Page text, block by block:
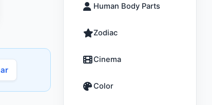
Human Body Parts
Zodiac
Cinema
Color